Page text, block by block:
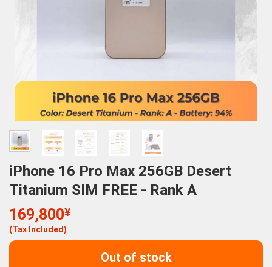
iPhone 16 Pro Max 256GB Desert
Titanium SIM FREE - Rank A
169,800¥
(Tax Included)
Out of stock